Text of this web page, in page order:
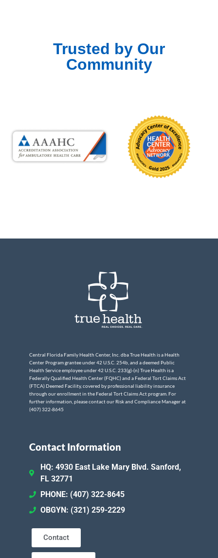
Trusted by Our
Community
Central Florida Family Health Center, Inc. dba True Health is a Health
Center Program grantee under 42 U.S.C. 254b, and a deemed Public
Health Service employee under 42 U.S.C. 233(g)-(n) True Health is a
Federally Qualified Health Center (FQHC) and a Federal Tort Claims Act
(FTCA) Deemed Facility, covered by professional liability insurance
through our enrollment in the Federal Tort Claims Act program. For
further information, please contact our Risk and Compliance Manager at
(407) 322-8645
Contact Information
HQ: 4930 East Lake Mary Blvd. Sanford,
FL 32771
PHONE: (407) 322-8645
OBGYN: (321) 259-2229
Contact